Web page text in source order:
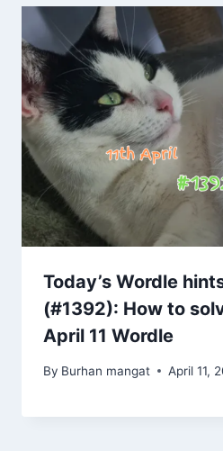
Today’s Wordle
(#1392): How to
April 11 Wordle
By Burhan mangat April 11,